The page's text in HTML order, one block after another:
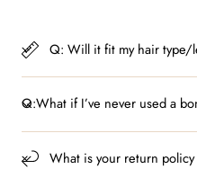
Q: Will it fit my hair type/
Q:What if I’ve never used a
What is your return